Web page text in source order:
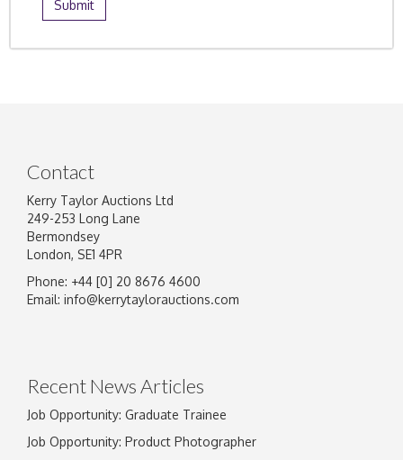
Contact
Kerry Taylor Auctions Ltd
249-253 Long Lane
Bermondsey
London, SE1 4PR
Phone: +44 [0] 20 8676 4600
Email: info@kerrytaylorauctions.com
Recent News Articles
Job Opportunity: Graduate Trainee
Job Opportunity: Product Photographer